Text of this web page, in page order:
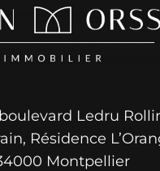
Ledru
Résidence
Montpellier